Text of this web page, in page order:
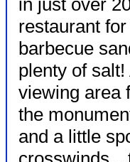
in just over
restaurant
barbecue
plenty of
viewing area
the
and a little